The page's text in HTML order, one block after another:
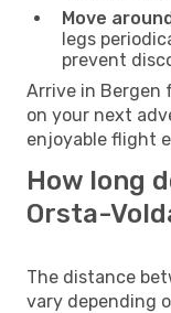
Move
legs
prevent
Arrive in Bergen
on your next
enjoyable flight
How long
Orsta-
The distance
vary depending